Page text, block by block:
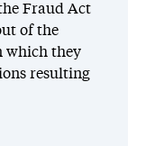
Fraud Act
of the
which they
resulting